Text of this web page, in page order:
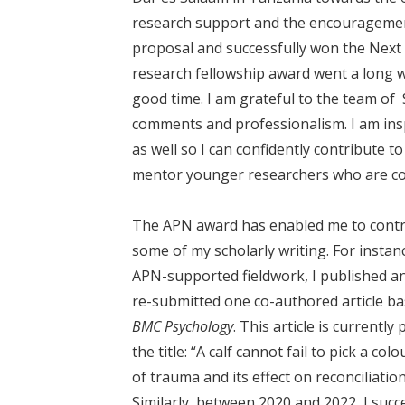
research support and the
proposal and successfully won the
research fellowship award went a long
good time. I am grateful to the team
comments and professionalism. I am
as well so I can confidently contribute
mentor younger researchers who are
The APN award has enabled me to
some of my scholarly writing. For
APN-supported fieldwork, I published
re-submitted one co-authored article
BMC Psychology. This article is currently
the title: “A calf cannot fail to pick a
of trauma and its effect on